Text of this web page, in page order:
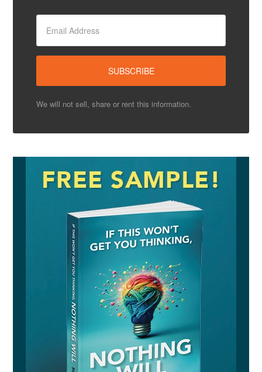
We will not sell, share or rent this information.